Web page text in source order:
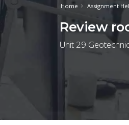
Home Assignment
Review
Unit 29